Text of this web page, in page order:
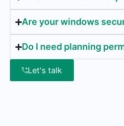
Are your windows
Do I need planning
Let's talk